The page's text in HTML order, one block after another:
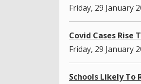
Friday, 29 January
Covid Cases Rise
Friday, 29 January
Schools Likely To